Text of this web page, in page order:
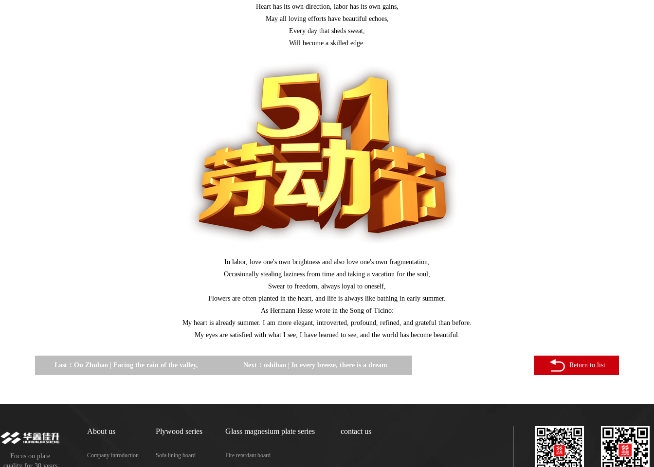
Heart has its own direction, labor has its own gains,
May all loving efforts have beautiful echoes,
Every day that sheds sweat,
Will become a skilled edge.
In labor, love one's own brightness and also love one's own fragmentation,
Occasionally stealing laziness from time and taking a vacation for the soul,
Swear to freedom, always loyal to oneself,
Flowers are often planted in the heart, and life is always like bathing in early summer.
As Hermann Hesse wrote in the Song of Ticino:
My heart is already summer. I am more elegant, introverted, profound, refined, and grateful than before.
My eyes are satisfied with what I see, I have learned to see, and the world has become beautiful.
Last： Ou Zhubao | Facing the rain of the valley, Next： oshibao | In every breeze, there is a dream Return to list
Focus on plate
About us
Company introduction
Plywood series
Sofa lining board
Glass magnesium plate series
Fire retardant board
contact us